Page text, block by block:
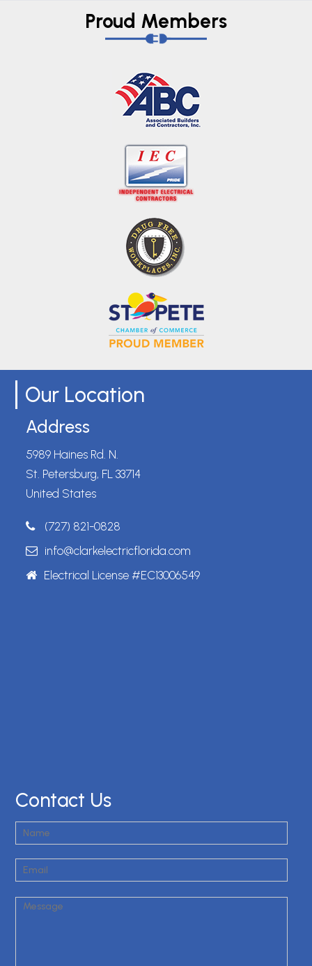
Proud Members
Our Location
Address
5989 Haines Rd. N.
St. Petersburg, FL 33714
United States
(727) 821-0828
info@clarkelectricflorida.com
Electrical License #EC13006549
Contact Us